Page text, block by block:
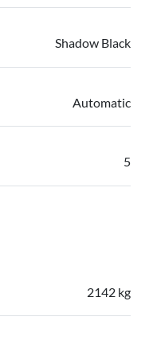
Shadow Black
Automatic
5
2142 kg